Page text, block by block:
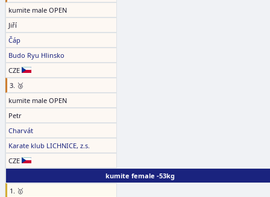
kumite male OPEN
Jiří
Čáp
Budo Ryu Hlinsko
CZE
3. 🥉
kumite male OPEN
Petr
Charvát
Karate klub LICHNICE, z.s.
CZE
kumite female -53kg
1. 🥇